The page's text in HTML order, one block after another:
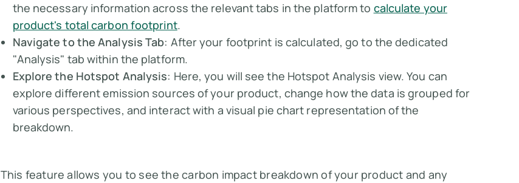
the necessary information across the relevant tabs in the platform to calculate your
product's total carbon footprint.
Navigate to the Analysis Tab: After your footprint is calculated, go to the dedicated
"Analysis" tab within the platform.
Explore the Hotspot Analysis: Here, you will see the Hotspot Analysis view. You can
explore different emission sources of your product, change how the data is grouped for
various perspectives, and interact with a visual pie chart representation of the
breakdown.
This feature allows you to see the carbon impact breakdown of your product and any